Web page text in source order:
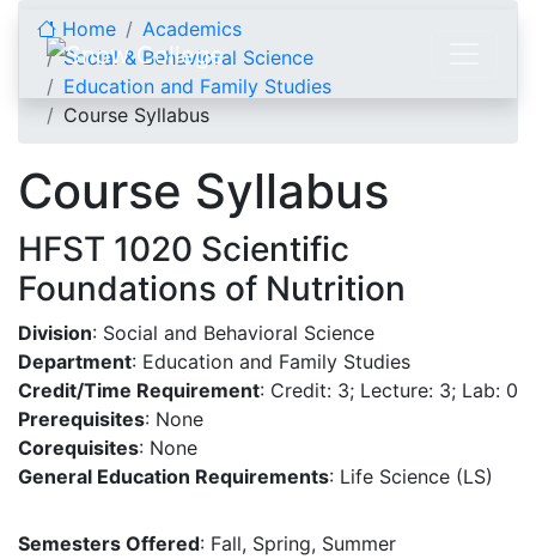
Home
Academics
Social & Behavioral Science
Education and Family Studies
Course Syllabus
Course Syllabus
HFST 1020 Scientific
Foundations of Nutrition
Division: Social and Behavioral Science
Department: Education and Family Studies
Credit/Time Requirement: Credit: 3; Lecture: 3; Lab: 0
Prerequisites: None
Corequisites: None
General Education Requirements: Life Science (LS)
Semesters Offered: Fall, Spring, Summer